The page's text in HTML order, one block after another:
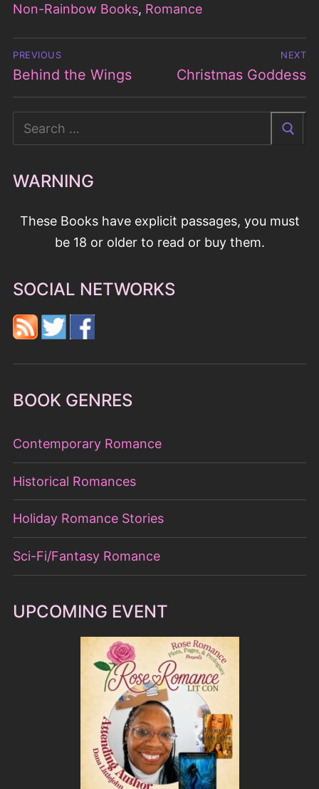
Non-Rainbow Books, Romance
Post
navigation
PREVIOUS
Previous
post:
Behind the Wings
NEXT
Next
post:
Christmas Goddess
Search
for:
WARNING
These Books have explicit passages, you must
be 18 or older to read or buy them.
SOCIAL NETWORKS
BOOK GENRES
Contemporary Romance
Historical Romances
Holiday Romance Stories
Sci-Fi/Fantasy Romance
UPCOMING EVENT